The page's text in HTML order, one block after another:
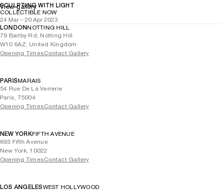
SCULPTING WITH LIGHT
COLLECTIBLE NOW
24 Mar – 20 Apr 2023
View gallery
LONDONNOTTING HILL
79 Barlby Rd, Notting Hill
W10 6AZ, United Kingdom
Opening TimesContact Gallery
PARISMARAIS
54 Rue De La Verrerie
Paris, 75004
Opening TimesContact Gallery
NEW YORKFIFTH AVENUE
693 Fifth Avenue
New York, 10022
Opening TimesContact Gallery
LOS ANGELESWEST HOLLYWOOD